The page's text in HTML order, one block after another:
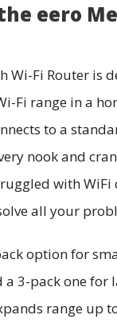
eero
Wi-Fi Router is
Fi range in a
to a
nook and
with WiFi
all your
option for
a 3-pack one for
range up